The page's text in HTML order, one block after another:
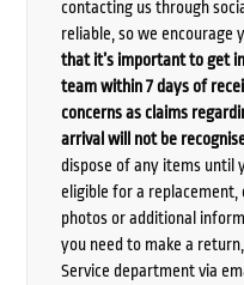
contacting us through
reliable, so we encourage
that it’s important to get
team within 7 days of
concerns as claims
arrival will not be
dispose of any items until
eligible for a
photos or additional
you need to make a
Service department via